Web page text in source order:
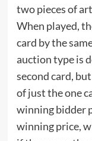
two pieces of
When played,
card by the
auction type is
second card,
of just the one
winning bidder
winning price,